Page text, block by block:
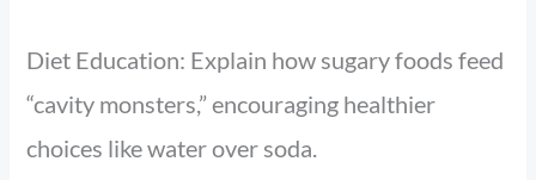
Diet Education: Explain how sugary foods feed
“cavity monsters,” encouraging healthier
choices like water over soda.